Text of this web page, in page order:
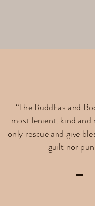
“The Buddhas and
most lenient, kind
only rescue and give
guilt nor